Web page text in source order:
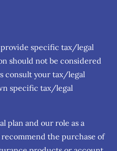
specific tax/legal
should not be considered
consult your tax/legal
specific tax/legal
plan and our role as a
the purchase of